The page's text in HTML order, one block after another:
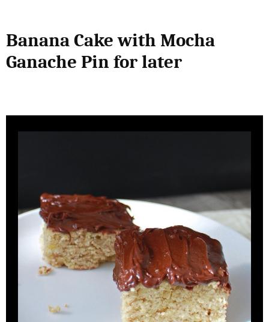
Banana Cake with Mocha
Ganache Pin for later